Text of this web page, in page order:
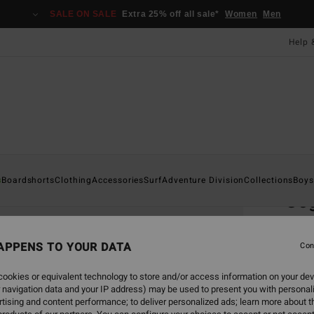
SALE ON SALE Extra 25% off all sale* Women Men
Help
BoardshortsClothingAccessoriesSurfAdventure DivisionCollectionsBoys
3.7
TO YOUR DATA
or equivalent technology to store and/or access information on your
data and your IP address) may be used to present you with
and content performance; to deliver personalized ads; learn more about